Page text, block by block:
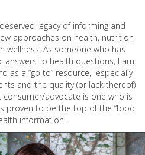
legacy of informing and
approaches on health, nutrition
wellness. As someone who has
to health questions, I am
as a “go to” resource, especially
and the quality (or lack thereof)
advocate is one who is
proven to be the top of the “food
information.